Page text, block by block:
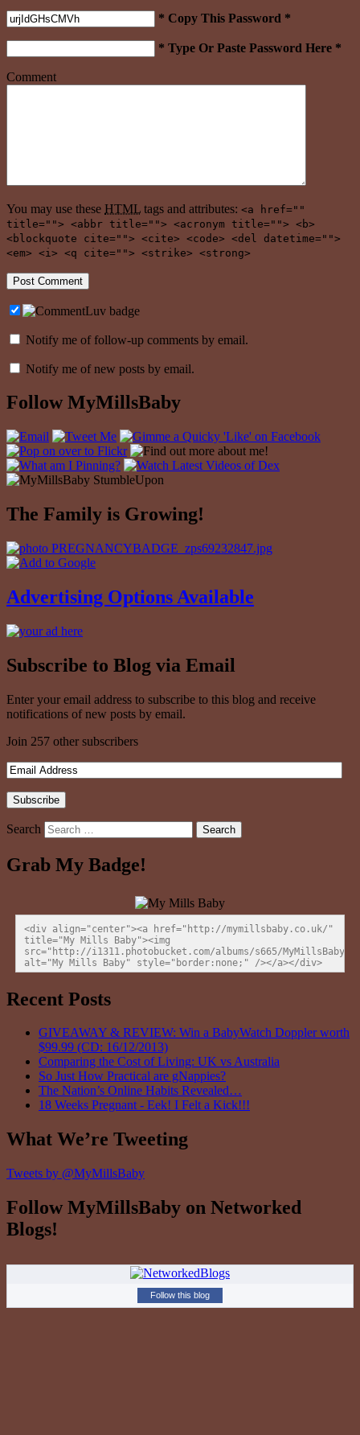
* Copy This Password *
* Type Or Paste Password Here *
Comment
You may use these HTML tags and attributes: <a href=""
title=""> <abbr title=""> <acronym title=""> <b>
<blockquote cite=""> <cite> <code> <del datetime="">
<em> <i> <q cite=""> <strike> <strong>
Notify me of follow-up comments by email.
Notify me of new posts by email.
Follow MyMillsBaby
The Family is Growing!
Advertising Options Available
Subscribe to Blog via Email
Enter your email address to subscribe to this blog and receive
notifications of new posts by email.
Join 257 other subscribers
Search
Grab My Badge!
<div align="center"><a href="http://mymillsbaby.co.uk/"
title="My Mills Baby"><img
src="http://i1311.photobucket.com/albums/s665/MyMillsBaby/
alt="My Mills Baby" style="border:none;" /></a></div>
Recent Posts
GIVEAWAY & REVIEW: Win a BabyWatch Doppler worth
$99.99 (CD: 16/12/2013)
Comparing the Cost of Living: UK vs Australia
So Just How Practical are gNappies?
The Nation’s Online Habits Revealed…
18 Weeks Pregnant - Eek! I Felt a Kick!!!
What We’re Tweeting
Tweets by @MyMillsBaby
Follow MyMillsBaby on Networked
Blogs!
Follow this blog